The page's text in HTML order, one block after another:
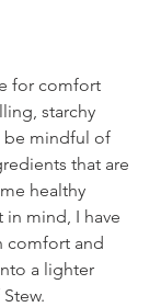
for comfort
starchy
be mindful of
that are
healthy
mind, I have
comfort and
a lighter